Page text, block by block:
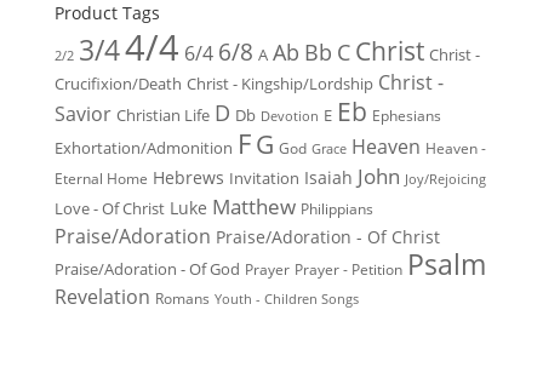
Product Tags
2/2 3/44/4 6/4 6/8 A Ab Bb C Christ Christ -
Crucifixion/Death Christ - Kingship/Lordship Christ -
Savior Christian Life D Db Devotion E Eb Ephesians
Exhortation/Admonition FG God Grace Heaven Heaven -
Eternal Home Hebrews Invitation Isaiah John Joy/Rejoicing
Love - Of Christ Luke Matthew Philippians
Praise/Adoration Praise/Adoration - Of Christ
Praise/Adoration - Of God Prayer Prayer - Petition Psalm
Revelation Romans Youth - Children Songs